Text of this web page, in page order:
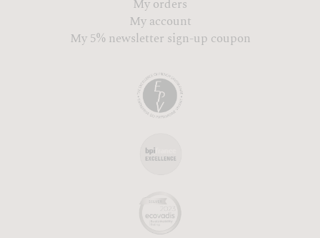
My orders
My account
My 5% newsletter sign-up coupon